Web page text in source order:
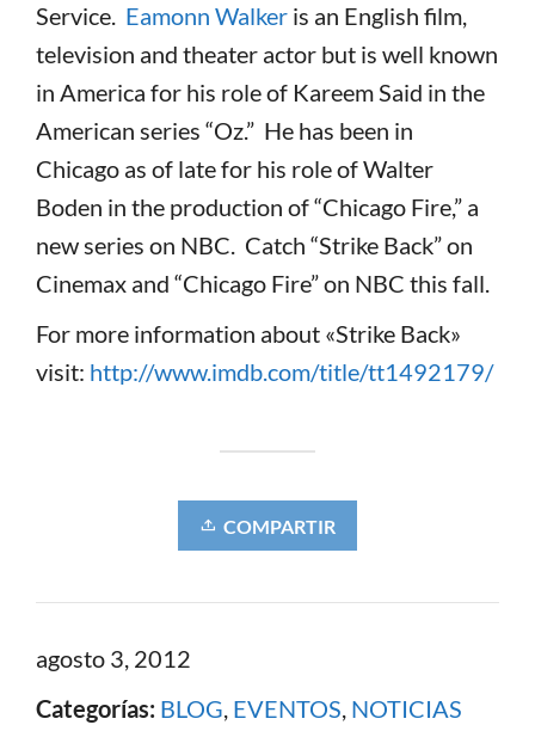
Service. Eamonn Walker is an English film,
television and theater actor but is well known
in America for his role of Kareem Said in the
American series “Oz.” He has been in
Chicago as of late for his role of Walter
Boden in the production of “Chicago Fire,” a
new series on NBC. Catch “Strike Back” on
Cinemax and “Chicago Fire” on NBC this fall.
For more information about «Strike Back»
visit: http://www.imdb.com/title/tt1492179/
COMPARTIR
agosto 3, 2012
Categorías: BLOG, EVENTOS, NOTICIAS